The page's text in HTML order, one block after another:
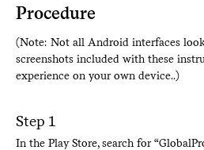
Procedure
(Note: Not all Android interfaces
screenshots included with these
experience on your own device..)
Step 1
In the Play Store, search for